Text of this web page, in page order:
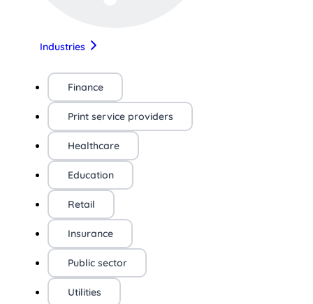
Industries
Finance
Print service providers
Healthcare
Education
Retail
Insurance
Public sector
Utilities